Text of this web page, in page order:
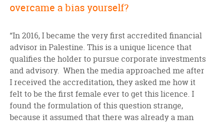
overcame a bias yourself?
“In 2016, I became the very first accredited financial
advisor in Palestine. This is a unique licence that
qualifies the holder to pursue corporate investments
and advisory. When the media approached me after
I received the accreditation, they asked me how it
felt to be the first female ever to get this licence. I
found the formulation of this question strange,
because it assumed that there was already a man